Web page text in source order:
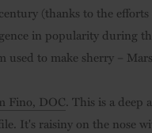
(thanks to the
in popularity during
used to make sherry –
Fino, DOC. This is a deep
It's raisiny on the nose